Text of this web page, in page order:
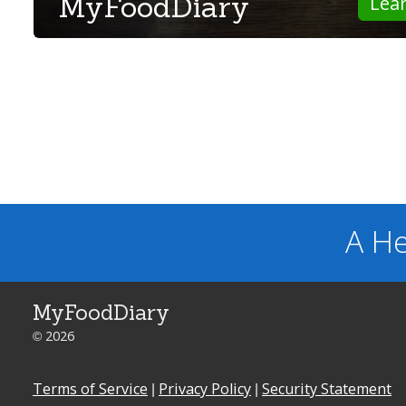
A
MyFoodDiary
© 2026
Terms of Service | Privacy Policy | Security Statement